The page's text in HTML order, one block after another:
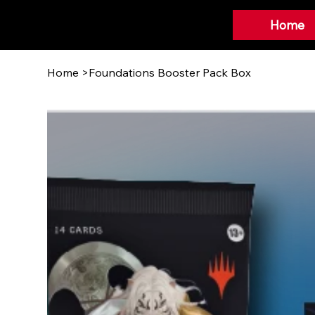
Home
Home >Foundations Booster Pack Box